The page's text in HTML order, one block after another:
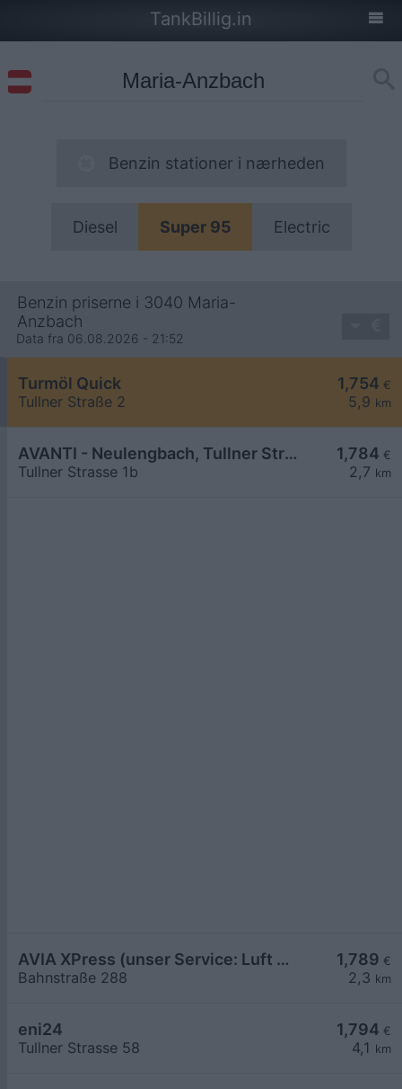
TankBillig.in
Benzin stationer i nærheden
Diesel Super 95 Electric
Benzin priserne i 3040 Maria-
Anzbach
Data fra 06.08.2026 - 21:52
1,754 €
5,9 km
Turmöl Quick
Tullner Straße 2
1,784 €
2,7 km
AVANTI - Neulengbach, Tullner Straße 1b
Tullner Strasse 1b
1,789 €
2,3 km
AVIA XPress (unser Service: Luft und Wasser)
Bahnstraße 288
1,794 €
4,1 km
eni24
Tullner Strasse 58